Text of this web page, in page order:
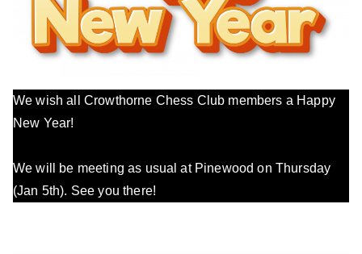
We wish all Crowthorne Chess Club members a Happy
New Year!
We will be meeting as usual at Pinewood on Thursday
(Jan 5th). See you there!